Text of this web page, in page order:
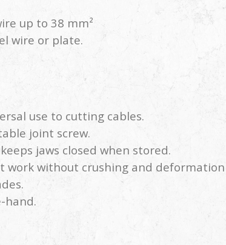
up to 38 mm²
wire or plate.
use to cutting cables.
joint screw.
jaws closed when stored.
work without crushing and deformation
hand.